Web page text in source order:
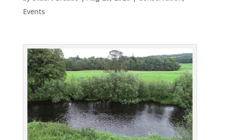
Events